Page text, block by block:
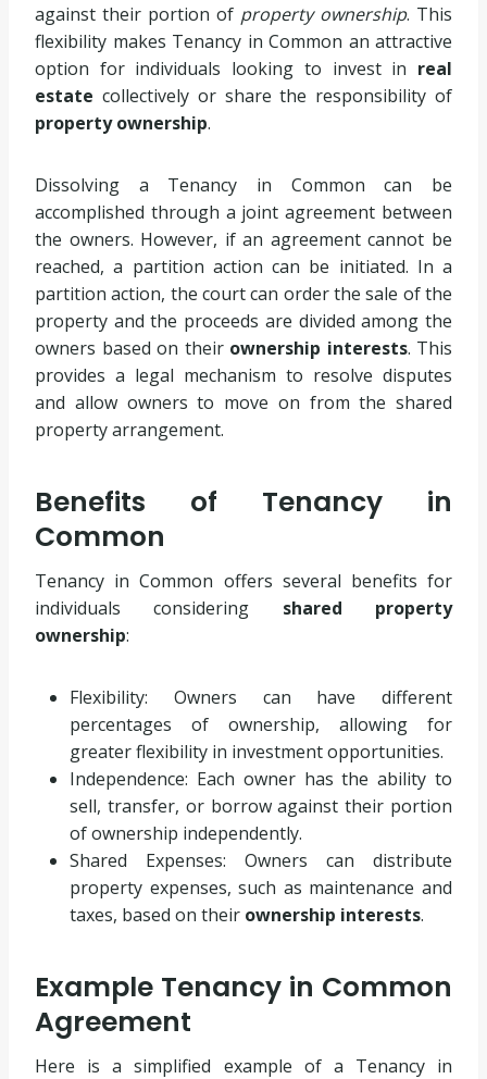
against their portion of property ownership. This
flexibility makes Tenancy in Common an attractive
option for individuals looking to invest in real
estate collectively or share the responsibility of
property ownership.
Dissolving a Tenancy in Common can be
accomplished through a joint agreement between
the owners. However, if an agreement cannot be
reached, a partition action can be initiated. In a
partition action, the court can order the sale of the
property and the proceeds are divided among the
owners based on their ownership interests. This
provides a legal mechanism to resolve disputes
and allow owners to move on from the shared
property arrangement.
Benefits of Tenancy in
Common
Tenancy in Common offers several benefits for
individuals considering shared property
ownership:
Flexibility: Owners can have different
percentages of ownership, allowing for
greater flexibility in investment opportunities.
Independence: Each owner has the ability to
sell, transfer, or borrow against their portion
of ownership independently.
Shared Expenses: Owners can distribute
property expenses, such as maintenance and
taxes, based on their ownership interests.
Example Tenancy in Common
Agreement
Here is a simplified example of a Tenancy in